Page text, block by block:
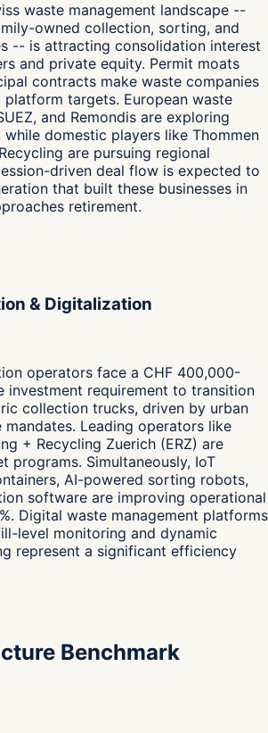
waste management landscape --
owned collection, sorting, and
-- is attracting consolidation interest
and private equity. Permit moats
contracts make waste companies
targets. European waste
and Remondis are exploring
while domestic players like Thommen
are pursuing regional
driven deal flow is expected to
that built these businesses in
retirement.
& Digitalization
operators face a CHF 400,000-
investment requirement to transition
collection trucks, driven by urban
mandates. Leading operators like
+ Recycling Zuerich (ERZ) are
programs. Simultaneously, IoT
AI-powered sorting robots,
software are improving operational
Digital waste management platforms
level monitoring and dynamic
represent a significant efficiency
Benchmark